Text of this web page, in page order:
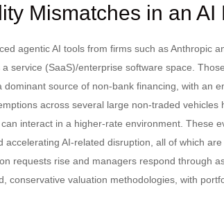
Mismatches in an AI
agentic AI tools from firms such as Anthropic
service (SaaS)/enterprise software space.
source of non‑bank financing, with an
across several large non‑traded
interact in a higher‑rate environment. These
AI‑related disruption, all of which
requests rise and managers respond through
valuation methodologies, with